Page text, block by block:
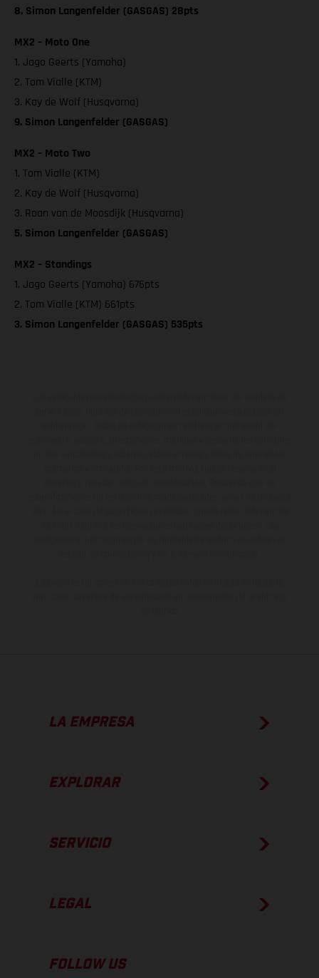
8. Simon Langenfelder (GASGAS) 28pts
MX2 – Moto One
1. Jago Geerts (Yamaha)
2. Tom Vialle (KTM)
3. Kay de Wolf (Husqvarna)
9. Simon Langenfelder (GASGAS)
MX2 – Moto Two
1. Tom Vialle (KTM)
2. Kay de Wolf (Husqvarna)
3. Roan van de Moosdijk (Husqvarna)
5. Simon Langenfelder (GASGAS)
MX2 – Standings
1. Jago Geerts (Yamaha) 676pts
2. Tom Vialle (KTM) 661pts
3. Simon Langenfelder (GASGAS) 535pts
LA EMPRESA
EXPLORAR
SERVICIO
LEGAL
FOLLOW US